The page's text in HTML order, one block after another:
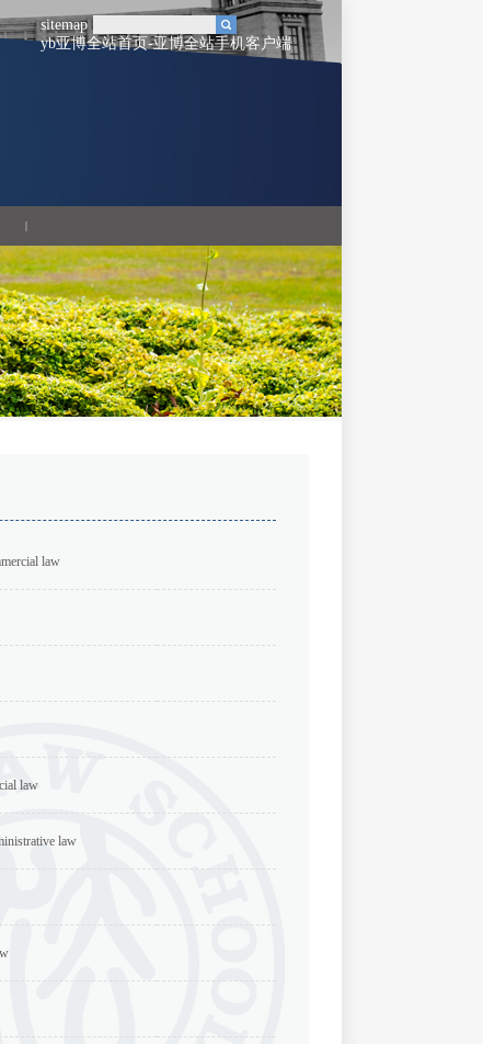
sitemap
yb亚博全站首页-亚博全站手机客户端
|
law
law
law